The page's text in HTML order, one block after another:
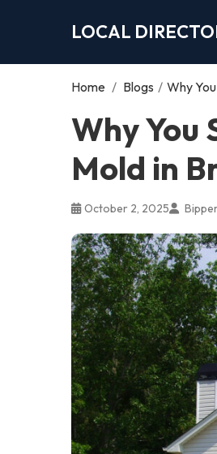
LOCAL
Home / Blogs / Why
Why You
Mold in
October 2, 2025